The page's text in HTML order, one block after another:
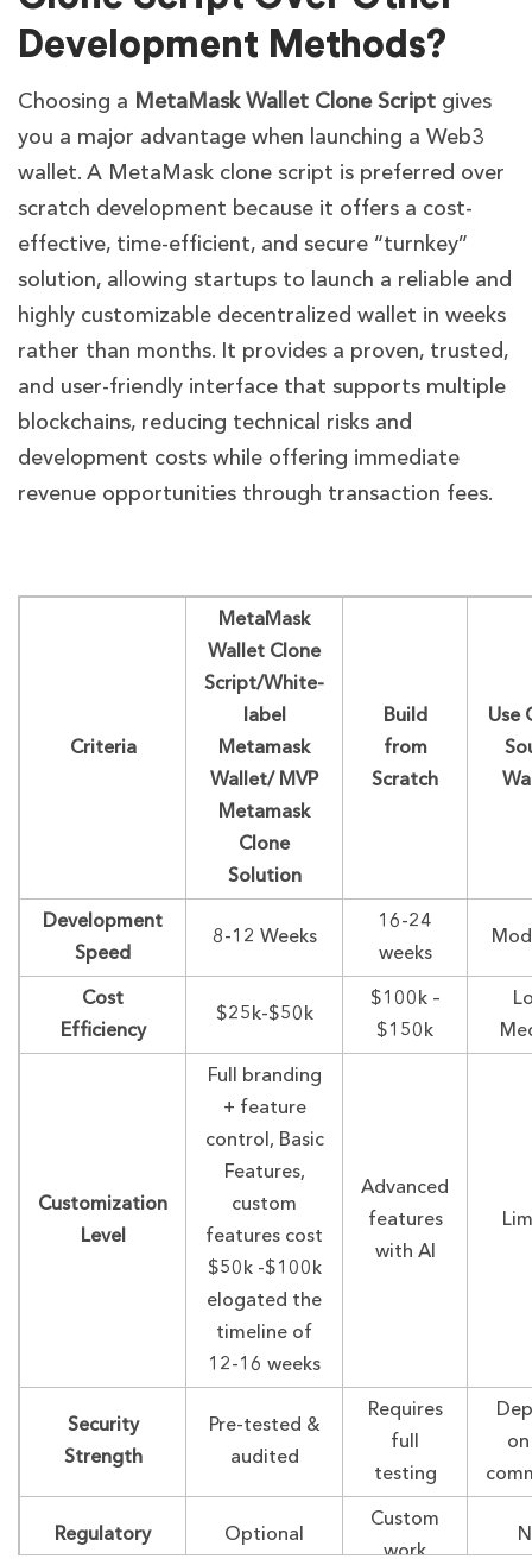
Development Methods?
Choosing a MetaMask Wallet Clone Script gives
you a major advantage when launching a Web3
wallet. A MetaMask clone script is preferred over
scratch development because it offers a cost-
effective, time-efficient, and secure “turnkey”
solution, allowing startups to launch a reliable and
highly customizable decentralized wallet in weeks
rather than months. It provides a proven, trusted,
and user-friendly interface that supports multiple
blockchains, reducing technical risks and
development costs while offering immediate
revenue opportunities through transaction fees.
Criteria
MetaMask
Wallet Clone
Script/White-
label
Metamask
Wallet/ MVP
Metamask
Clone
Solution
Build
from
Scratch
Use
Development
Speed
8-12 Weeks
16-24
weeks
Cost
Efficiency
$25k-$50k
$100k –
$150k
Customization
Level
Full branding
+ feature
control, Basic
Features,
custom
features cost
$50k -$100k
elogated the
timeline of
12-16 weeks
Advanced
features
with AI
Security
Strength
Pre-tested &
audited
Requires
full
testing
Regulatory
Optional
Custom
work